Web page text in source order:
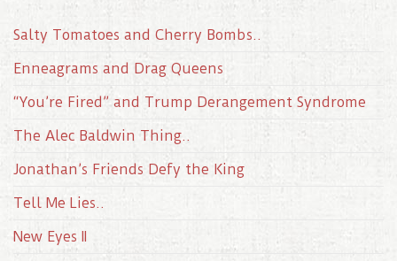
Salty Tomatoes and Cherry Bombs..
Enneagrams and Drag Queens
“You’re Fired” and Trump Derangement Syndrome
The Alec Baldwin Thing..
Jonathan’s Friends Defy the King
Tell Me Lies..
New Eyes II